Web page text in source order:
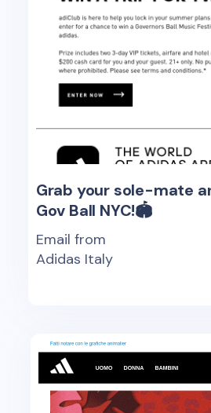
Grab your sole-mate
Gov Ball NYC!🏟️
Email from
Adidas Italy